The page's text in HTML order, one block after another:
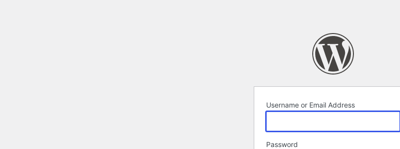
Username or Email Address
Password